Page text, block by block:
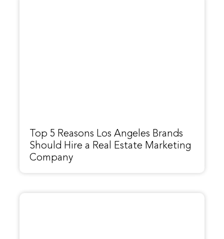
Top 5 Reasons Los Angeles Brands
Should Hire a Real Estate Marketing
Company